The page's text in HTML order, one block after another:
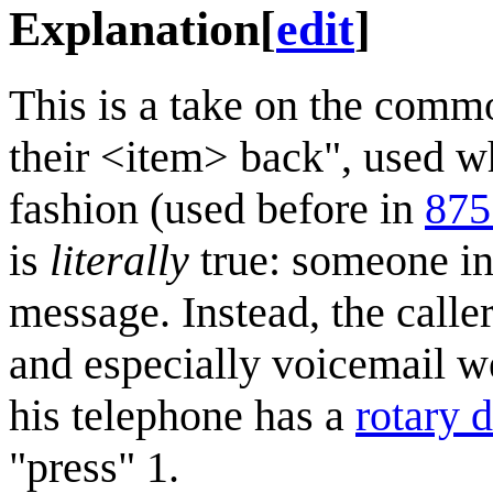
Explanation[edit]
This is a take on the
their <item> back", used
fashion (used before in
is literally true: someone
message. Instead, the
and especially voicemail
his telephone has a rotary
"press" 1.